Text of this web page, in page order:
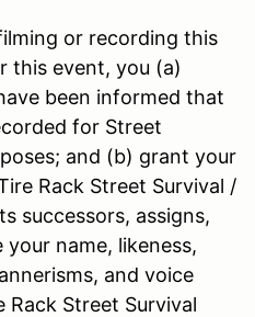
or recording this
this event, you (a)
been informed that
for Street
and (b) grant your
Rack Street Survival /
successors, assigns,
name, likeness,
and voice
Rack Street Survival